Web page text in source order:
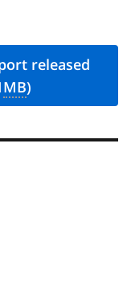
released
MB)